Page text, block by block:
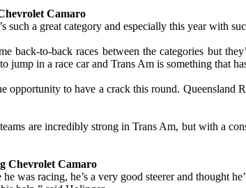
Camaro
such a great category and especially this year with
back-to-back races between the categories but
jump in a race car and Trans Am is something that
opportunity to have a crack this round. Queensland
are incredibly strong in Trans Am, but with a
Chevrolet Camaro
was racing, he’s a very good steerer and thought